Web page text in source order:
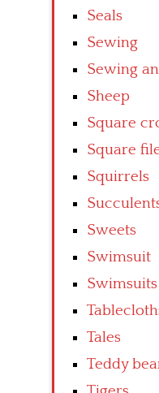
Seals
Sewing
Sewing
Sheep
Square
Square
Squirrels
Sweets
Swimsuit
Swimsuits
Tales
Teddy